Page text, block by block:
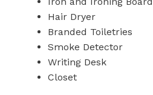
Hair Dryer
Branded Toiletries
Smoke Detector
Writing Desk
Closet